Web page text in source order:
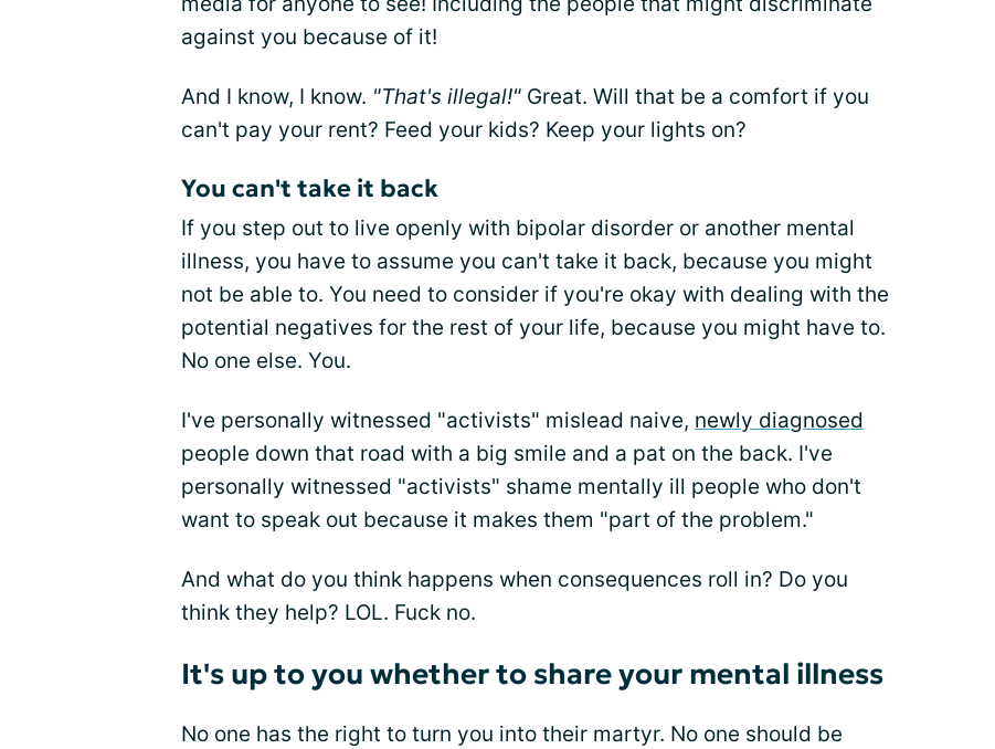
against you because of it!
And I know, I know. "That's illegal!" Great. Will that be a comfort if you
can't pay your rent? Feed your kids? Keep your lights on?
You can't take it back
If you step out to live openly with bipolar disorder or another mental
illness, you have to assume you can't take it back, because you might
not be able to. You need to consider if you're okay with dealing with the
potential negatives for the rest of your life, because you might have to.
No one else. You.
I've personally witnessed "activists" mislead naive, newly diagnosed
people down that road with a big smile and a pat on the back. I've
personally witnessed "activists" shame mentally ill people who don't
want to speak out because it makes them "part of the problem."
And what do you think happens when consequences roll in? Do you
think they help? LOL. Fuck no.
It's up to you whether to share your mental illness
No one has the right to turn you into their martyr. No one should be